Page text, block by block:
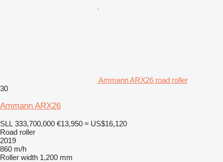
Ammann ARX26 road roller
30
Ammann ARX26
SLL 333,700,000 €13,950 ≈ US$16,120
Road roller
2019
860 m/h
Roller width 1,200 mm